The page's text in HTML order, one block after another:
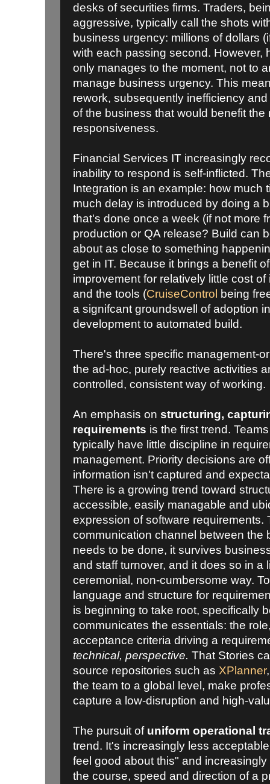
desks of securities firms. Traders,
aggressive, typically call the shots
business urgency: millions of dollars
with each passing second. However,
only manages to the moment, not to
manage business urgency. This
rework, subsequently inefficiency
of the business that would benefit the
responsiveness.
Financial Services IT increasingly
inability to respond is self-inflicted.
Integration is an example: how much
much delay is introduced by doing a
that's done once a week (if not more
production or QA release? Build can
about as close to something
get in IT. Because it brings a benefit
improvement for relatively little cost
and the tools (CruiseControl
being
a signifcant groundswell of adoption
development to automated build.
There's three specific management-
the ad-hoc, purely reactive activities
controlled, consistent way of working.
An emphasis on structuring,
requirements is the first trend.
typically have little discipline in
management. Priority decisions are
information isn't captured and
There is a growing trend toward
accessible, easily managable and
expression of software requirements.
communication channel between the
needs to be done, it survives
and staff turnover, and it does so in a
ceremonial, non-cumbersome way.
language and structure for
is beginning to take root, specifically
communicates the essentials: the
acceptance criteria driving a
technical, perspective. That Stories
source repositories such as XPlanner
the team to a global level, make
capture a low-disruption and high-
The pursuit of uniform operational
trend. It's increasingly less
feel good about this" and
the course, speed and direction of a